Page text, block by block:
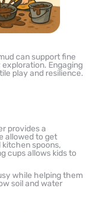
can support fine
Engaging
play and resilience.
provides a
allowed to get
kitchen spoons,
cups allows kids to
while helping them
soil and water